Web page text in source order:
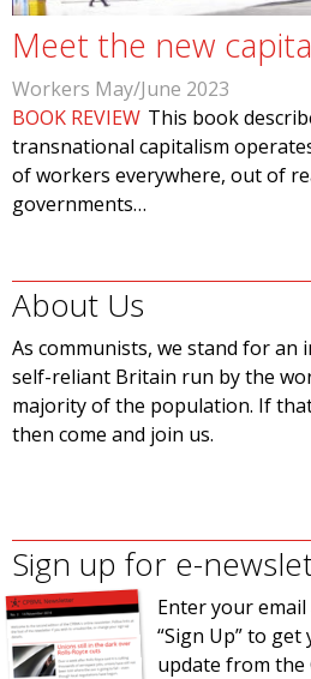
Meet the new
Workers May/June 2023
BOOK REVIEW This book
transnational capitalism
of workers everywhere, out of
governments…
About Us
As communists, we stand for an
self-reliant Britain run by the
majority of the population. If
then come and join us.
Sign up for e-
Enter your
“Sign Up” to
update from the